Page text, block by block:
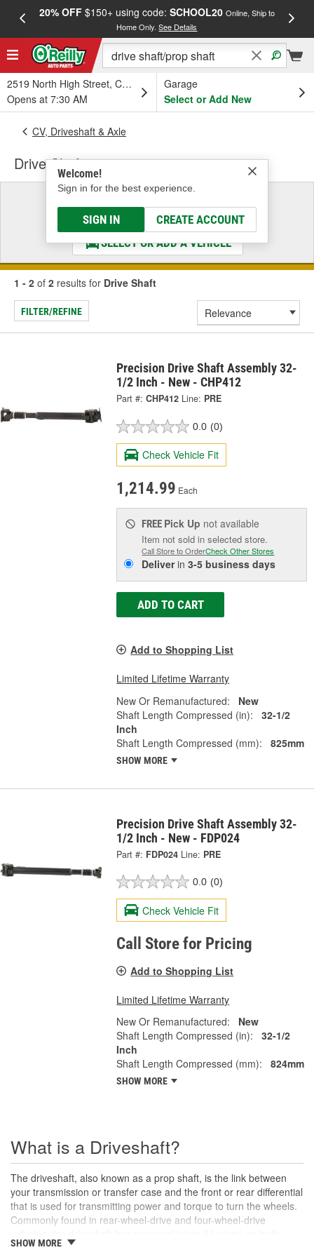
20% OFF$150+ using code: SCHOOL20 Online, Ship to
Home Only.See Details
2519 North High Street, Columbus, OH
Opens at 7:30 AM
Garage
Select or Add New
Welcome!
Sign in for the best experience.
SIGN IN CREATE ACCOUNT
CV, Driveshaft & Axle
Drive Shaft
Select a Vehicle
& Find the Parts That Fit
SELECT OR ADD A VEHICLE
1 - 2 of 2 results for Drive Shaft
FILTER/REFINE
Precision Drive Shaft Assembly 32-
1/2 Inch - New - CHP412
Part #: CHP412 Line: PRE
0.0 (0)
Check Vehicle Fit
1,214.99 Each
FREE Pick Up not available
Item not sold in selected store.
Call Store to OrderCheck Other Stores
Deliverin3-5 business days
ADD TO CART
Add to Shopping List
Limited Lifetime Warranty
New Or Remanufactured:
New
Shaft Length Compressed (in):
32-1/2
Inch
Shaft Length Compressed (mm):
825mm
SHOW MORE
Precision Drive Shaft Assembly 32-
1/2 Inch - New - FDP024
Part #: FDP024 Line: PRE
0.0 (0)
Check Vehicle Fit
Call Store for Pricing
Add to Shopping List
Limited Lifetime Warranty
New Or Remanufactured:
New
Shaft Length Compressed (in):
32-1/2
Inch
Shaft Length Compressed (mm):
824mm
SHOW MORE
What is a Driveshaft?
The driveshaft, also known as a prop shaft, is the link between
your transmission or transfer case and the front or rear differential
that is used for transmitting power and torque to turn the wheels.
Commonly found in rear-wheel-drive and four-wheel-drive
ends to allow for suspension movement, flexibility, and rotation
SHOW MORE